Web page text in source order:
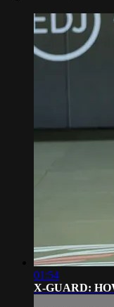
01:54
X-GUARD: